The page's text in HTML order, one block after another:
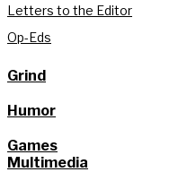
Letters to the Editor
Op-Eds
Grind
Humor
Games
Multimedia